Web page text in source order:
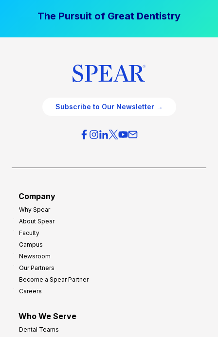
The Pursuit of Great Dentistry
Subscribe to Our Newsletter →
Company
Why Spear
About Spear
Faculty
Campus
Newsroom
Our Partners
Become a Spear Partner
Careers
Who We Serve
Dental Teams